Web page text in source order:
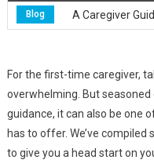
Blog A Caregiver
Caring
Caring
Caring Caring
For the first-time caregiver,
overwhelming. But
guidance, it can also be one
has to offer. We’ve
to give you a head start on